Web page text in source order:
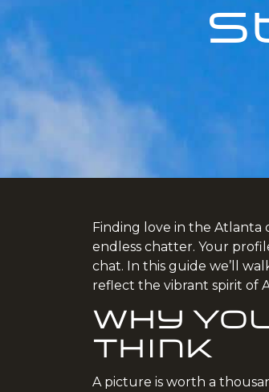
Finding love in the Atlanta
endless chatter. Your
chat. In this guide we’ll
reflect the vibrant spirit of
Why
Think
A picture is worth a